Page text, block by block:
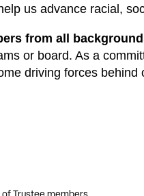
us advance racial,
from all
or board. As a
driving forces behind